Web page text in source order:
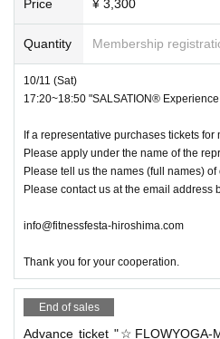
Price ¥ 3,300
Quantity Membership
10/11 (Sat)
17:20~18:50 "SALSATION®︎
If a representative purchases tickets for
Please apply under the name of the
Please tell us the names (full names) of
Please contact us at the email address
info@fitnessfesta-hiroshima.com
Thank you for your cooperation.
End of sales
Advance ticket "☆FLOWYOGA-